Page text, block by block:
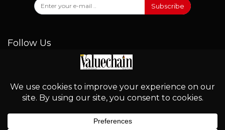
Subscribe
Follow Us
© 2026 - Valuechain. All Rights Reserved.